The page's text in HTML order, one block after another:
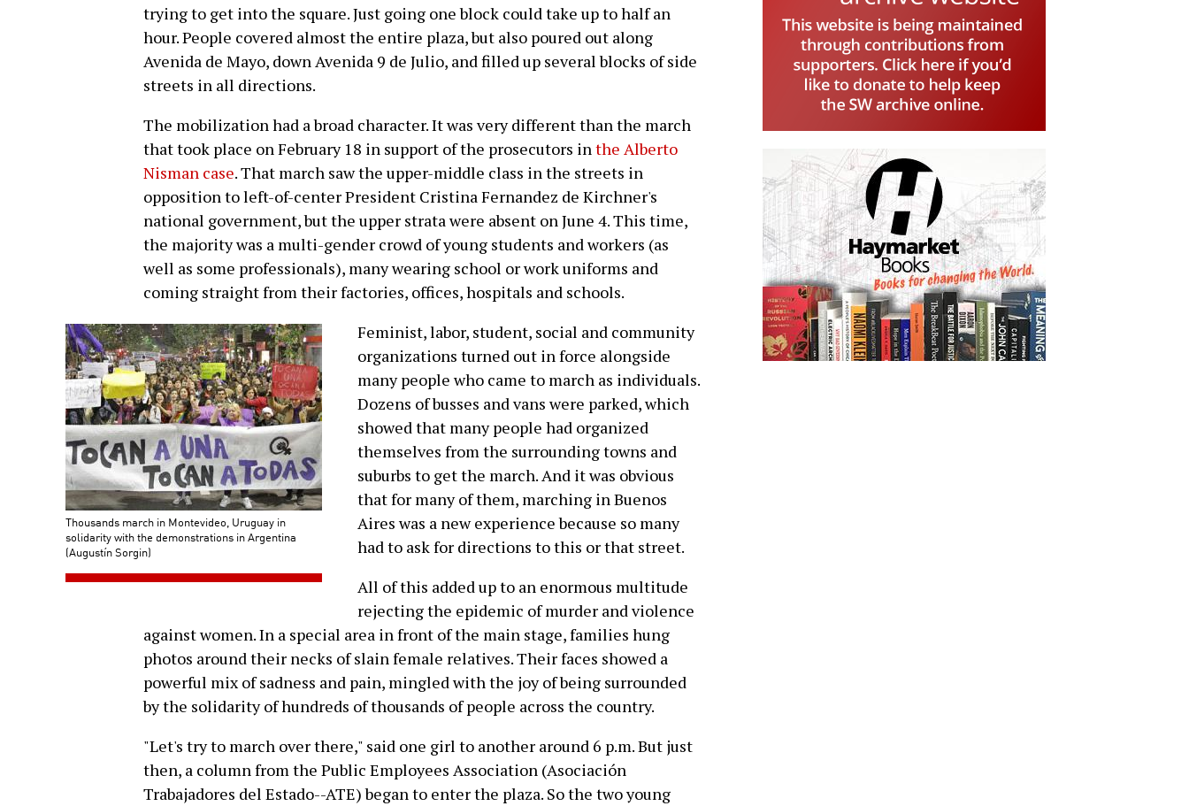
trying to get into the square. Just going one block could take up to half an
hour. People covered almost the entire plaza, but also poured out along
Avenida de Mayo, down Avenida 9 de Julio, and filled up several blocks of side
streets in all directions.
The mobilization had a broad character. It was very different than the march
that took place on February 18 in support of the prosecutors inthe Alberto
Nisman case. That march saw the upper-middle class in the streets in
opposition to left-of-center President Cristina Fernandez de Kirchner's
national government, but the upper strata were absent on June 4. This time,
the majority was a multi-gender crowd of young students and workers (as
well as some professionals), many wearing school or work uniforms and
coming straight from their factories, offices, hospitals and schools.
Thousands march in Montevideo, Uruguay in
solidarity with the demonstrations in Argentina
(Augustín Sorgin)
Feminist, labor, student, social and community
organizations turned out in force alongside
many people who came to march as individuals.
Dozens of busses and vans were parked, which
showed that many people had organized
themselves from the surrounding towns and
suburbs to get the march. And it was obvious
that for many of them, marching in Buenos
Aires was a new experience because so many
had to ask for directions to this or that street.
All of this added up to an enormous multitude
rejecting the epidemic of murder and violence
against women. In a special area in front of the main stage, families hung
photos around their necks of slain female relatives. Their faces showed a
powerful mix of sadness and pain, mingled with the joy of being surrounded
by the solidarity of hundreds of thousands of people across the country.
"Let's try to march over there," said one girl to another around 6 p.m. But just
then, a column from the Public Employees Association (Asociación
Trabajadores del Estado--ATE) began to enter the plaza. So the two young